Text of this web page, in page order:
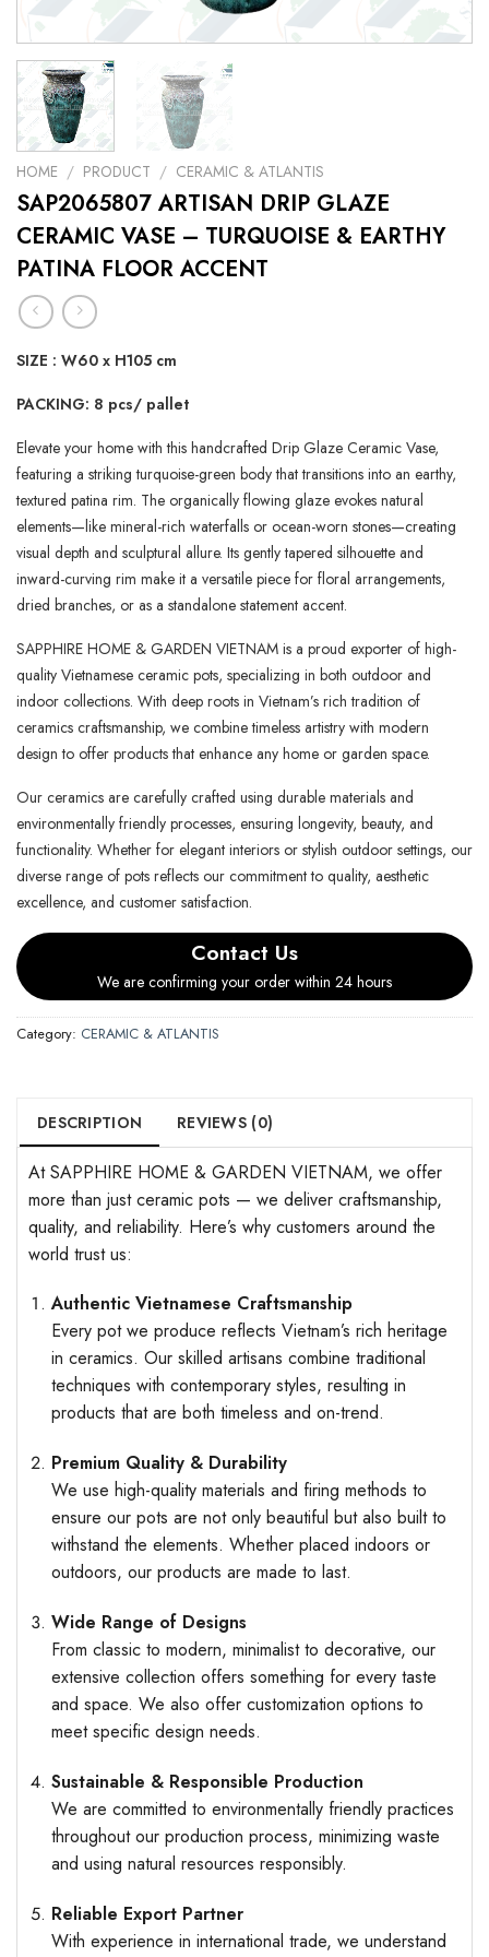
HOME / PRODUCT / CERAMIC & ATLANTIS
SAP2065807 ARTISAN DRIP GLAZE
CERAMIC VASE – TURQUOISE & EARTHY
PATINA FLOOR ACCENT
SIZE : W60 x H105 cm
PACKING: 8 pcs/ pallet
Elevate your home with this handcrafted Drip Glaze Ceramic Vase,
featuring a striking turquoise-green body that transitions into an earthy,
textured patina rim. The organically flowing glaze evokes natural
elements—like mineral-rich waterfalls or ocean-worn stones—creating
visual depth and sculptural allure. Its gently tapered silhouette and
inward-curving rim make it a versatile piece for floral arrangements,
dried branches, or as a standalone statement accent.
SAPPHIRE HOME & GARDEN VIETNAM is a proud exporter of high-
quality Vietnamese ceramic pots, specializing in both outdoor and
indoor collections. With deep roots in Vietnam’s rich tradition of
ceramics craftsmanship, we combine timeless artistry with modern
design to offer products that enhance any home or garden space.
Our ceramics are carefully crafted using durable materials and
environmentally friendly processes, ensuring longevity, beauty, and
functionality. Whether for elegant interiors or stylish outdoor settings, our
diverse range of pots reflects our commitment to quality, aesthetic
excellence, and customer satisfaction.
Contact Us
We are confirming your order within 24 hours
Category: CERAMIC & ATLANTIS
DESCRIPTION REVIEWS (0)
At SAPPHIRE HOME & GARDEN VIETNAM, we offer
more than just ceramic pots — we deliver craftsmanship,
quality, and reliability. Here’s why customers around the
world trust us:
Authentic Vietnamese Craftsmanship
Every pot we produce reflects Vietnam’s rich heritage
in ceramics. Our skilled artisans combine traditional
techniques with contemporary styles, resulting in
products that are both timeless and on-trend.
Premium Quality & Durability
We use high-quality materials and firing methods to
ensure our pots are not only beautiful but also built to
withstand the elements. Whether placed indoors or
outdoors, our products are made to last.
Wide Range of Designs
From classic to modern, minimalist to decorative, our
extensive collection offers something for every taste
and space. We also offer customization options to
meet specific design needs.
Sustainable & Responsible Production
We are committed to environmentally friendly practices
throughout our production process, minimizing waste
and using natural resources responsibly.
Reliable Export Partner
With experience in international trade, we understand